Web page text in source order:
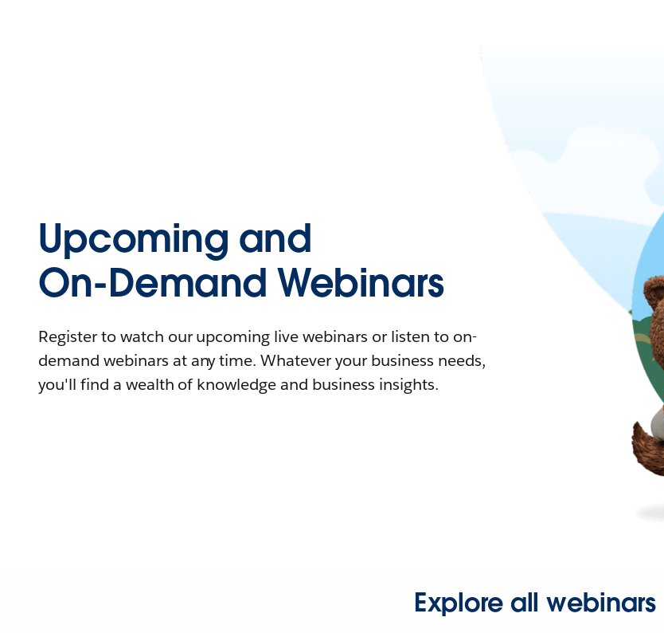
Upcoming and
On-Demand Webinars
Register to watch our upcoming live webinars or listen to on-
demand webinars at any time. Whatever your business needs,
you'll find a wealth of knowledge and business insights.
Explore all webinars